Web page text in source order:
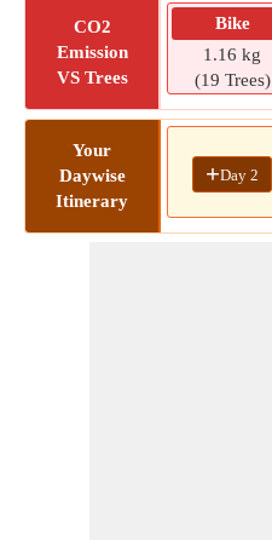
CO2
Emission
VS Trees
Bike
1.16 kg
(19 Trees)
Your
Daywise
Itinerary
+Day 2